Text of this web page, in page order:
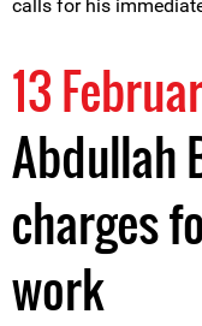
calls for his
13
Abdullah
charges
work